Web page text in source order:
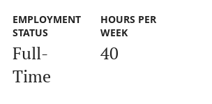
EMPLOYMENT
STATUS
Full-
Time
HOURS PER
WEEK
40